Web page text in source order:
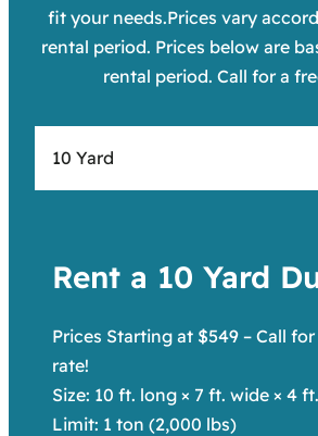
fit your needs.Prices vary
rental period. Prices below are
rental period. Call for a
10 Yard
Rent a 10 Yard
Prices Starting at $549 – Call
rate!
Size: 10 ft. long × 7 ft. wide × 4
Limit: 1 ton (2,000 lbs)